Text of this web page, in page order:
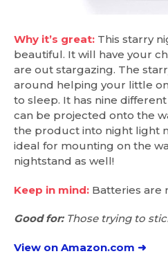
Why it’s great: This starry
beautiful. It will have your
are out stargazing. The
around helping your little
to sleep. It has nine
can be projected onto the
the product into night light
ideal for mounting on the
nightstand as well!
Keep in mind: Batteries are
Good for:Those trying to
View on Amazon.com ➜